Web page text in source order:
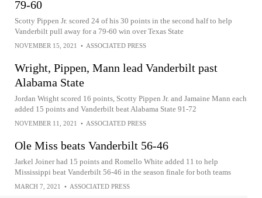
79-60
Scotty Pippen Jr. scored 24 of his 30 points in the second half to help
Vanderbilt pull away for a 79-60 win over Texas State
NOVEMBER 15, 2021 • ASSOCIATED PRESS
Wright, Pippen, Mann lead Vanderbilt past
Alabama State
Jordan Wright scored 16 points, Scotty Pippen Jr. and Jamaine Mann each
added 15 points and Vanderbilt beat Alabama State 91-72
NOVEMBER 11, 2021 • ASSOCIATED PRESS
Ole Miss beats Vanderbilt 56-46
Jarkel Joiner had 15 points and Romello White added 11 to help
Mississippi beat Vanderbilt 56-46 in the season finale for both teams
MARCH 7, 2021 • ASSOCIATED PRESS